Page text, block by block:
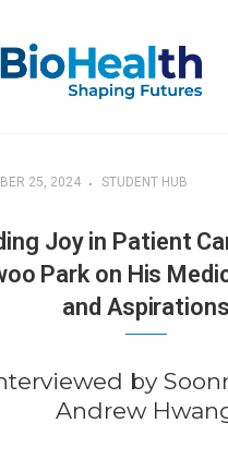
25, 2024 STUDENT HUB
Joy in Patient
Park on His
and Aspirations
by
Andrew